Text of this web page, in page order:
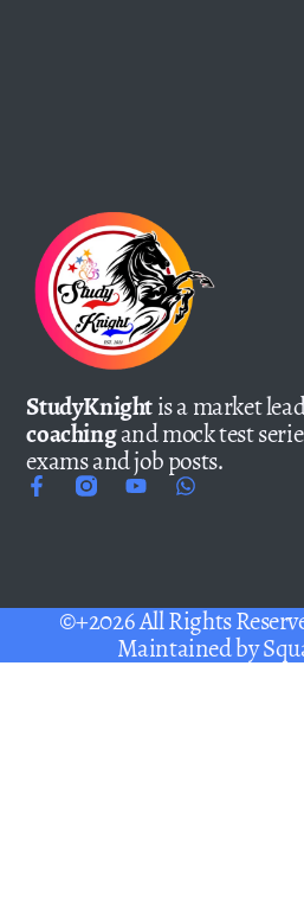
StudyKnightis a market
coachingand mock test
exams and job posts.
©+2026 All Rights
Maintained by